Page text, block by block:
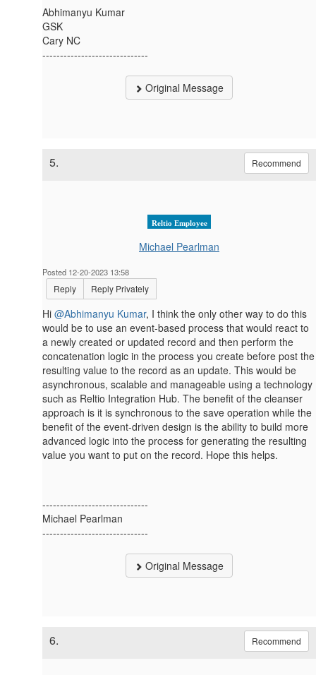
Abhimanyu Kumar
GSK
Cary NC
------------------------------
Original Message
5. Recommend
Reltio Employee
Michael Pearlman
Posted 12-20-2023 13:58
Reply Reply Privately
Hi @Abhimanyu Kumar, I think the only other way to do this
would be to use an event-based process that would react to
a newly created or updated record and then perform the
concatenation logic in the process you create before post the
resulting value to the record as an update. This would be
asynchronous, scalable and manageable using a technology
such as Reltio Integration Hub. The benefit of the cleanser
approach is it is synchronous to the save operation while the
benefit of the event-driven design is the ability to build more
advanced logic into the process for generating the resulting
value you want to put on the record. Hope this helps.
------------------------------
Michael Pearlman
------------------------------
Original Message
6. Recommend